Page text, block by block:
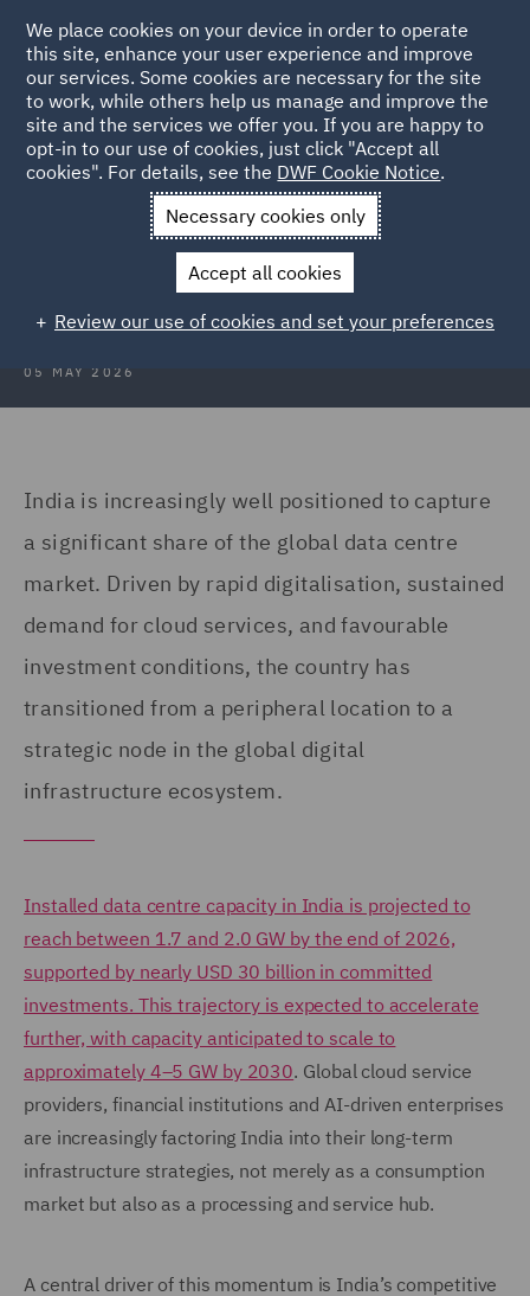
Back to Articles
News and Insights Insights India's data centre
India’s data centre opportunity and
the compliance imperative
05 MAY 2026
India is increasingly well positioned to capture
a significant share of the global data centre
market. Driven by rapid digitalisation, sustained
demand for cloud services, and favourable
investment conditions, the country has
transitioned from a peripheral location to a
strategic node in the global digital
infrastructure ecosystem.
Installed data centre capacity in India is projected to
reach between 1.7 and 2.0 GW by the end of 2026,
supported by nearly USD 30 billion in committed
investments. This trajectory is expected to accelerate
further, with capacity anticipated to scale to
approximately 4–5 GW by 2030. Global cloud service
providers, financial institutions and AI-driven enterprises
are increasingly factoring India into their long-term
infrastructure strategies, not merely as a consumption
market but also as a processing and service hub.
A central driver of this momentum is India’s competitive
We place cookies on your device in order to operate
this site, enhance your user experience and improve
our services. Some cookies are necessary for the site
to work, while others help us manage and improve the
site and the services we offer you. If you are happy to
opt-in to our use of cookies, just click "Accept all
cookies". For details, see the DWF Cookie Notice.
Necessary cookies only
Accept all cookies
Review our use of cookies and set your preferences